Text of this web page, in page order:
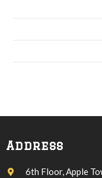
Address
6th Floor, Apple